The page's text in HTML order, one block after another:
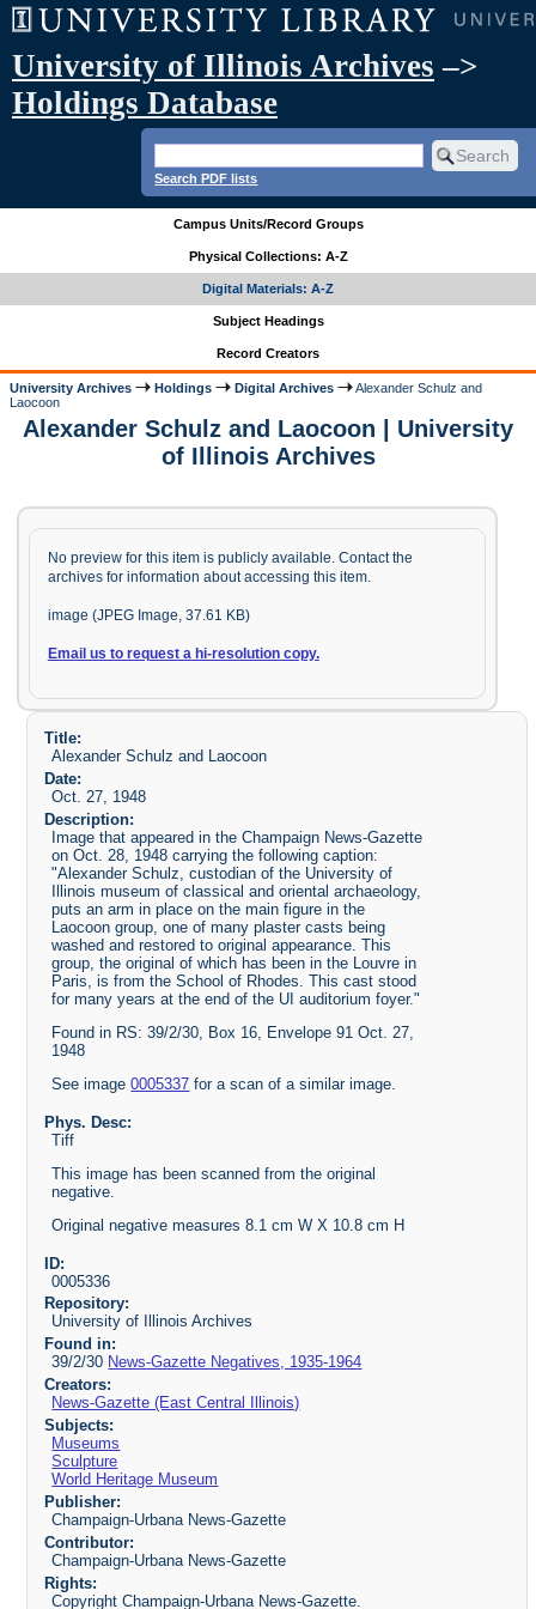
University of Illinois Archives –>
Holdings Database
Search PDF lists
Campus Units/Record Groups
Physical Collections: A-Z
Digital Materials: A-Z
Subject Headings
Record Creators
University Archives Holdings Digital Archives
Alexander Schulz and
Laocoon
Alexander Schulz and Laocoon | University
of Illinois Archives
No preview for this item is publicly available. Contact the
archives for information about accessing this item.
image (JPEG Image, 37.61 KB)
Email us to request a hi-resolution copy.
Title:
Alexander Schulz and Laocoon
Date:
Oct. 27, 1948
Description:
Image that appeared in the Champaign News-Gazette
on Oct. 28, 1948 carrying the following caption:
"Alexander Schulz, custodian of the University of
Illinois museum of classical and oriental archaeology,
puts an arm in place on the main figure in the
Laocoon group, one of many plaster casts being
washed and restored to original appearance. This
group, the original of which has been in the Louvre in
Paris, is from the School of Rhodes. This cast stood
for many years at the end of the UI auditorium foyer."
Found in RS: 39/2/30, Box 16, Envelope 91 Oct. 27,
1948
See image0005337 for a scan of a similar image.
Phys. Desc:
Tiff
This image has been scanned from the original
negative.
Original negative measures 8.1 cm W X 10.8 cm H
ID:
0005336
Repository:
University of Illinois Archives
Found in:
39/2/30 News-Gazette Negatives, 1935-1964
Creators:
News-Gazette (East Central Illinois)
Subjects:
Museums
Sculpture
World Heritage Museum
Publisher:
Champaign-Urbana News-Gazette
Contributor:
Champaign-Urbana News-Gazette
Rights:
Copyright Champaign-Urbana News-Gazette.